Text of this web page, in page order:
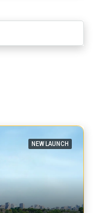
NEW LAUNCH